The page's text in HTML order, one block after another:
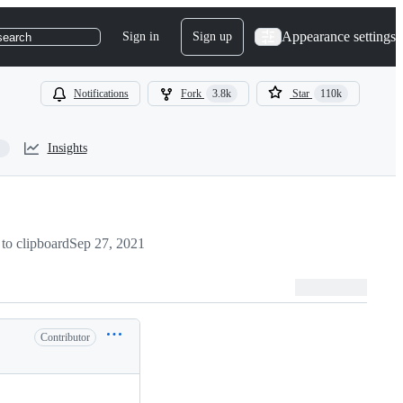
Sign in Sign up Appearance settings
Notifications Fork 3.8k Star 110k
Insights
clipboardSep 27, 2021
Contributor